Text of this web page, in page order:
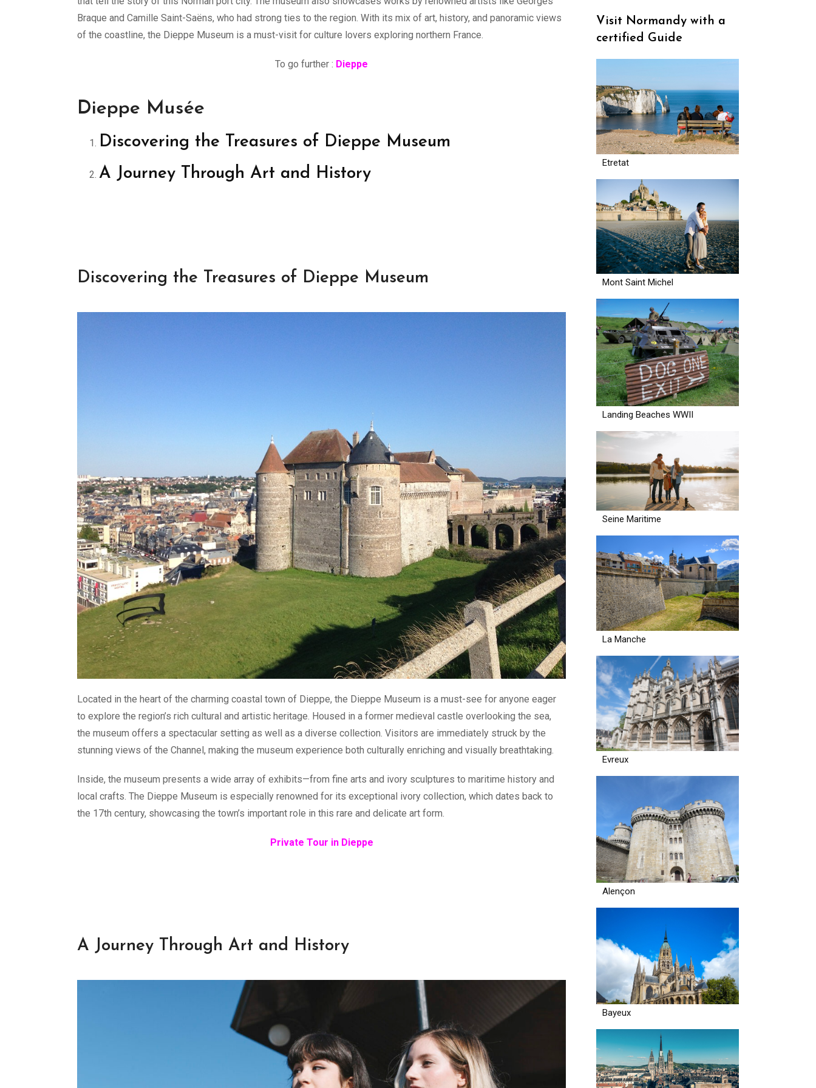
Braque and Camille Saint-Saëns, who had strong ties to the region. With its mix of art, history, and panoramic views
of the coastline, the Dieppe Museum is a must-visit for culture lovers exploring northern France.
To go further : Dieppe
Dieppe Musée
Discovering the Treasures of Dieppe Museum
A Journey Through Art and History
Discovering the Treasures of Dieppe Museum
Located in the heart of the charming coastal town of Dieppe, the Dieppe Museum is a must-see for anyone eager
to explore the region’s rich cultural and artistic heritage. Housed in a former medieval castle overlooking the sea,
the museum offers a spectacular setting as well as a diverse collection. Visitors are immediately struck by the
stunning views of the Channel, making the museum experience both culturally enriching and visually breathtaking.
Inside, the museum presents a wide array of exhibits—from fine arts and ivory sculptures to maritime history and
local crafts. The Dieppe Museum is especially renowned for its exceptional ivory collection, which dates back to
the 17th century, showcasing the town’s important role in this rare and delicate art form.
Private Tour in Dieppe
A Journey Through Art and History
Visit Normandy with a
certified Guide
Etretat
Mont Saint Michel
Landing Beaches WWII
Seine Maritime
La Manche
Evreux
Alençon
Bayeux